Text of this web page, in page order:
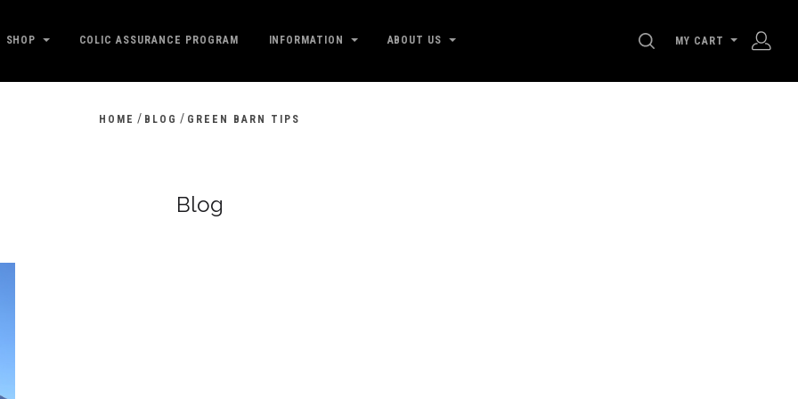
SHOP COLIC ASSURANCE PROGRAM INFORMATION ABOUT US SEARCH
MY CART
HOME / BLOG / GREEN BARN TIPS
Blog